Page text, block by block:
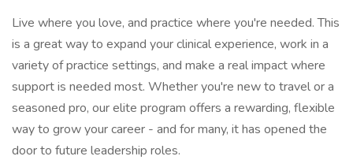
Live where you love, and practice where you're needed. This
is a great way to expand your clinical experience, work in a
variety of practice settings, and make a real impact where
support is needed most. Whether you're new to travel or a
seasoned pro, our elite program offers a rewarding, flexible
way to grow your career - and for many, it has opened the
door to future leadership roles.